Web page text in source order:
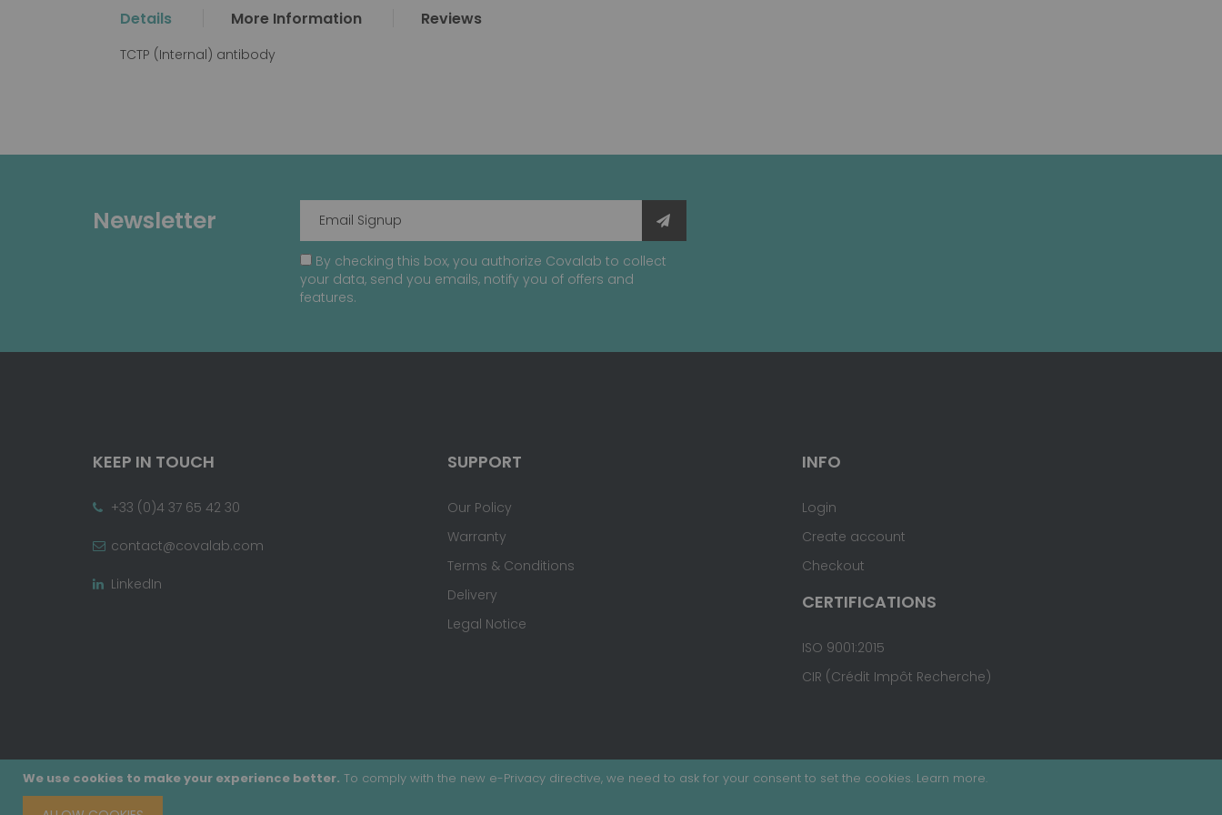
We use cookies to make your experience better. To comply with the new e-Privacy directive, we need to ask for your consent to set the cookies. Learn more.
Details
TCTP (Internal) antibody
More Information Reviews
Newsletter
By checking this box, you authorize Covalab to collect
your data, send you emails, notify you of offers and
features.
KEEP IN TOUCH
+33 (0)4 37 65 42 30
contact@covalab.com
LinkedIn
SUPPORT
Our Policy
Warranty
Terms & Conditions
Delivery
Legal Notice
INFO
Login
Create account
Checkout
CERTIFICATIONS
ISO 9001:2015
CIR (Crédit Impôt Recherche)